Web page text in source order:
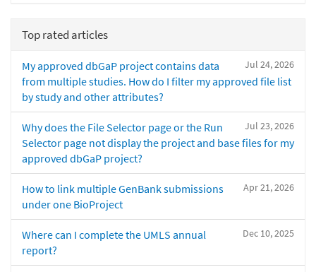
Top rated articles
Jul 24, 2026
My approved dbGaP project contains data
from multiple studies. How do I filter my approved file list
by study and other attributes?
Jul 23, 2026
Why does the File Selector page or the Run
Selector page not display the project and base files for my
approved dbGaP project?
Apr 21, 2026
How to link multiple GenBank submissions
under one BioProject
Dec 10, 2025
Where can I complete the UMLS annual
report?